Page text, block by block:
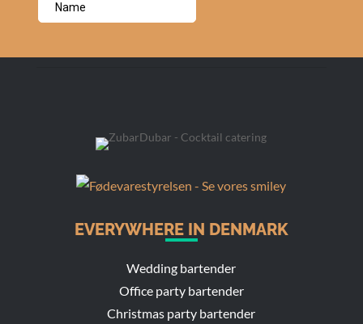
EVERYWHERE IN DENMARK
Wedding bartender
Office party bartender
Christmas party bartender